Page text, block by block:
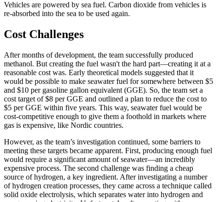
Vehicles are powered by sea fuel. Carbon dioxide from vehicles is
re-absorbed into the sea to be used again.
Cost Challenges
After months of development, the team successfully produced
methanol. But creating the fuel wasn't the hard part—creating it at a
reasonable cost was. Early theoretical models suggested that it
would be possible to make seawater fuel for somewhere between $5
and $10 per gasoline gallon equivalent (GGE). So, the team set a
cost target of $8 per GGE and outlined a plan to reduce the cost to
$5 per GGE within five years. This way, seawater fuel would be
cost-competitive enough to give them a foothold in markets where
gas is expensive, like Nordic countries.
However, as the team’s investigation continued, some barriers to
meeting these targets became apparent. First, producing enough fuel
would require a significant amount of seawater—an incredibly
expensive process. The second challenge was finding a cheap
source of hydrogen, a key ingredient. After investigating a number
of hydrogen creation processes, they came across a technique called
solid oxide electrolysis, which separates water into hydrogen and